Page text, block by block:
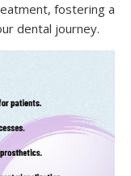
fostering a
dental journey.